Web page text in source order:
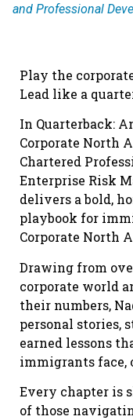
and Professional
Play the
Lead like a
In Quarterback:
Corporate North
Chartered
Enterprise Risk
delivers a bold,
playbook for
Corporate North
Drawing from
corporate world
their numbers,
personal stories,
earned lessons
immigrants
Every chapter is
of those